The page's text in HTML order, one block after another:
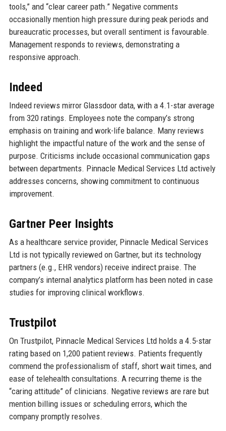
tools,” and “clear career path.” Negative comments
occasionally mention high pressure during peak periods and
bureaucratic processes, but overall sentiment is favourable.
Management responds to reviews, demonstrating a
responsive approach.
Indeed
Indeed reviews mirror Glassdoor data, with a 4.1-star average
from 320 ratings. Employees note the company’s strong
emphasis on training and work-life balance. Many reviews
highlight the impactful nature of the work and the sense of
purpose. Criticisms include occasional communication gaps
between departments. Pinnacle Medical Services Ltd actively
addresses concerns, showing commitment to continuous
improvement.
Gartner Peer Insights
As a healthcare service provider, Pinnacle Medical Services
Ltd is not typically reviewed on Gartner, but its technology
partners (e.g., EHR vendors) receive indirect praise. The
company’s internal analytics platform has been noted in case
studies for improving clinical workflows.
Trustpilot
On Trustpilot, Pinnacle Medical Services Ltd holds a 4.5-star
rating based on 1,200 patient reviews. Patients frequently
commend the professionalism of staff, short wait times, and
ease of telehealth consultations. A recurring theme is the
“caring attitude” of clinicians. Negative reviews are rare but
mention billing issues or scheduling errors, which the
company promptly resolves.